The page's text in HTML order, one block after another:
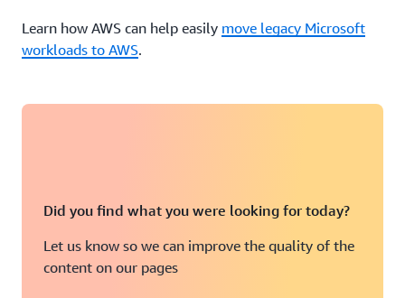
Learn how AWS can help easily move legacy Microsoft
workloads to AWS.
Did you find what you were looking for today?
Let us know so we can improve the quality of the
content on our pages